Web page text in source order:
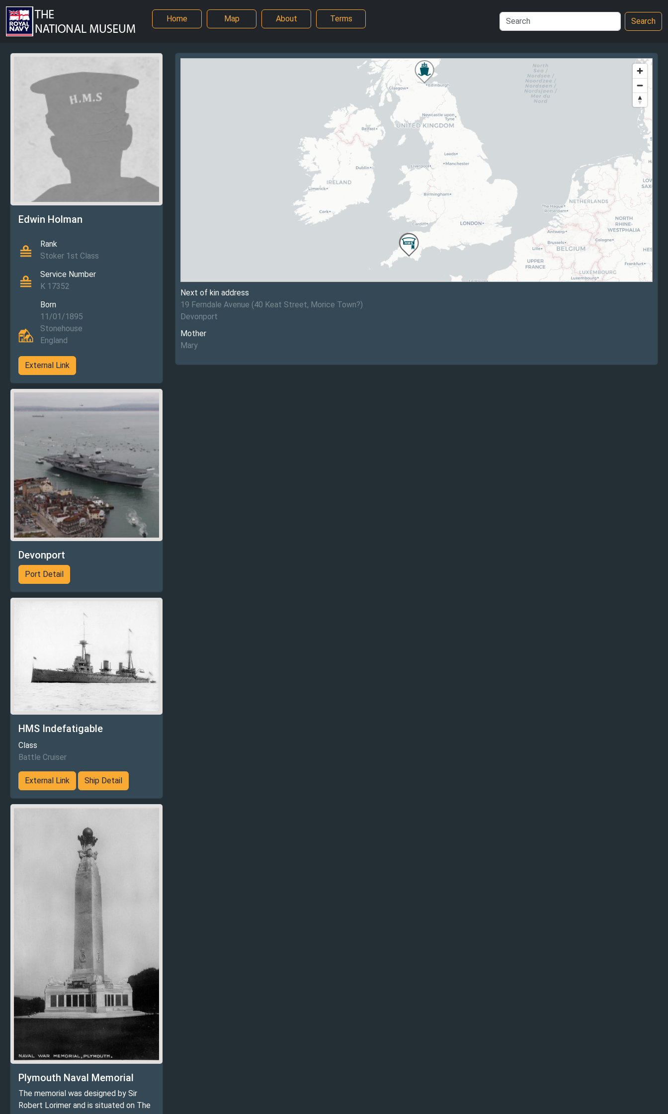
Home Map About Terms Search
Edwin Holman
Rank
Stoker 1st Class
Service Number
K 17352
Born
11/01/1895
Stonehouse
England
External Link
Devonport
Port Detail
HMS Indefatigable
Class
Battle Cruiser
External Link Ship Detail
Plymouth Naval Memorial
The memorial was designed by Sir
Robert Lorimer and is situated on The
Next of kin address
19 Ferndale Avenue (40 Keat Street, Morice Town?)
Devonport
Mother
Mary